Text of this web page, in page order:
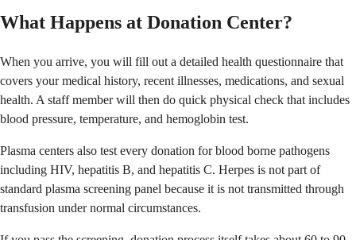
What Happens at Donation Center?
When you arrive, you will fill out a detailed health questionnaire that
covers your medical history, recent illnesses, medications, and sexual
health. A staff member will then do quick physical check that includes
blood pressure, temperature, and hemoglobin test.
Plasma centers also test every donation for blood borne pathogens
including HIV, hepatitis B, and hepatitis C. Herpes is not part of
standard plasma screening panel because it is not transmitted through
transfusion under normal circumstances.